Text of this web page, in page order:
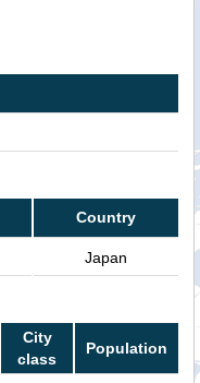
Country
Japan
City
class
Population